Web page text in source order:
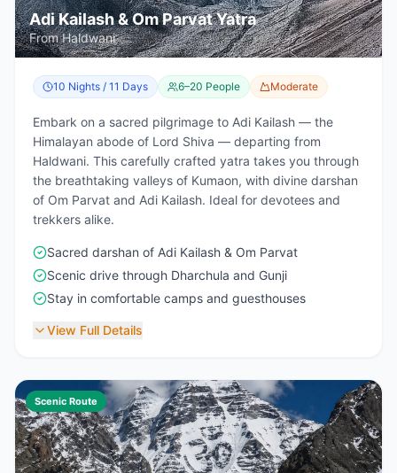
Adi Kailash & Om Parvat Yatra
From Haldwani
10 Nights / 11 Days 6–20 People Moderate
Embark on a sacred pilgrimage to Adi Kailash — the
Himalayan abode of Lord Shiva — departing from
Haldwani. This carefully crafted yatra takes you through
the breathtaking valleys of Kumaon, with divine darshan
of Om Parvat and Adi Kailash. Ideal for devotees and
trekkers alike.
Sacred darshan of Adi Kailash & Om Parvat
Scenic drive through Dharchula and Gunji
Stay in comfortable camps and guesthouses
View Full Details
Scenic Route